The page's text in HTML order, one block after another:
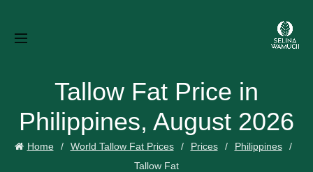
Tallow Fat Price in
Philippines, August 2026
Home World Tallow Fat Prices Prices
Philippines
Tallow Fat